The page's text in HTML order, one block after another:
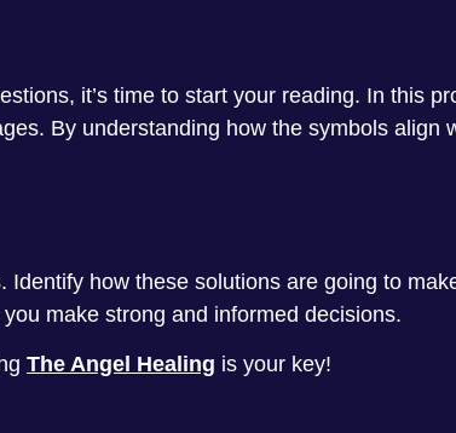
it’s time to start your reading. In this
By understanding how the symbols align
how these solutions are going to
make strong and informed decisions.
The Angel Healing is your key!